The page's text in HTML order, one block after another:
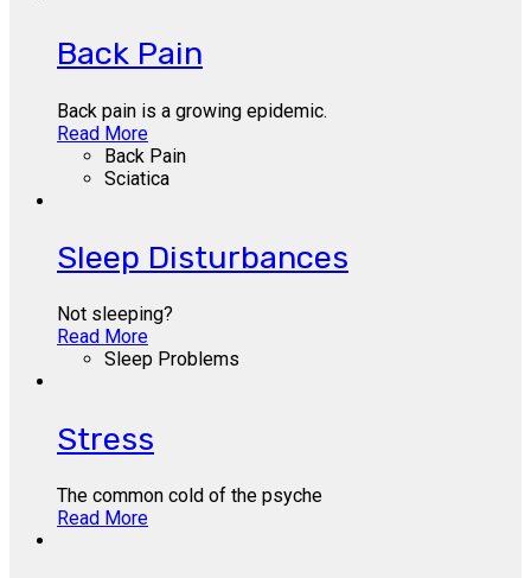
Back Pain
Back pain is a growing epidemic.
Read More
Back Pain
Sciatica
Sleep Disturbances
Not sleeping?
Read More
Sleep Problems
Stress
The common cold of the psyche
Read More